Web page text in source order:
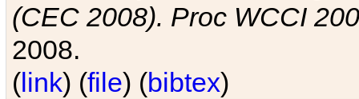
(CEC 2008). Proc WCCI
2008.
(link) (file) (bibtex)